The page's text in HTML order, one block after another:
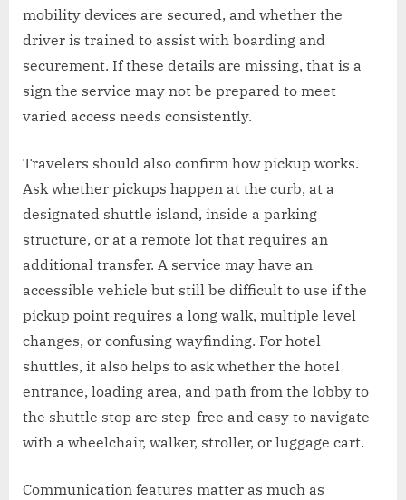
mobility devices are secured, and whether the
driver is trained to assist with boarding and
securement. If these details are missing, that is a
sign the service may not be prepared to meet
varied access needs consistently.
Travelers should also confirm how pickup works.
Ask whether pickups happen at the curb, at a
designated shuttle island, inside a parking
structure, or at a remote lot that requires an
additional transfer. A service may have an
accessible vehicle but still be difficult to use if the
pickup point requires a long walk, multiple level
changes, or confusing wayfinding. For hotel
shuttles, it also helps to ask whether the hotel
entrance, loading area, and path from the lobby to
the shuttle stop are step-free and easy to navigate
with a wheelchair, walker, stroller, or luggage cart.
Communication features matter as much as